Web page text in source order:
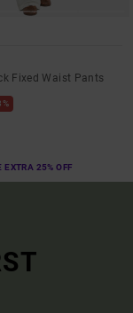
Fixed Waist Pants
EXTRA 25% OFF